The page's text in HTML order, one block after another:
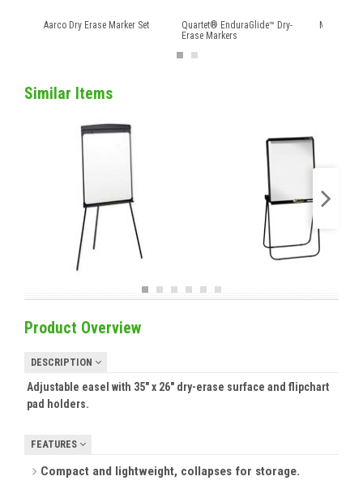
Aarco Dry Erase Marker Set
Quartet® EnduraGlide™ Dry-
Erase Markers
Magnetic
Similar Items
Product Overview
DESCRIPTION
Adjustable easel with 35" x 26" dry-erase surface and flipchart
pad holders.
FEATURES
Compact and lightweight, collapses for storage.